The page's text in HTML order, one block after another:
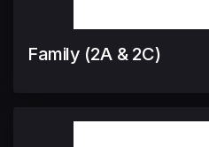
Family (2A & 2C)